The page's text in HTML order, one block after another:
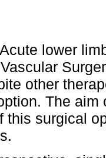
lower
other
The
this surgical